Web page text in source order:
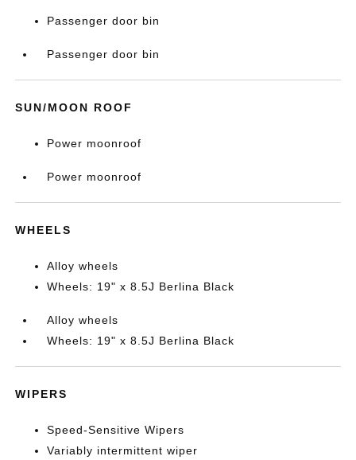
Passenger door bin
Passenger door bin
SUN/MOON ROOF
Power moonroof
Power moonroof
WHEELS
Alloy wheels
Wheels: 19" x 8.5J Berlina Black
Alloy wheels
Wheels: 19" x 8.5J Berlina Black
WIPERS
Speed-Sensitive Wipers
Variably intermittent wiper